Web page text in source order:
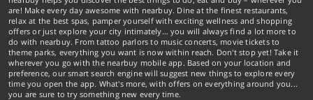
are! Make every day awesome with nearbuy. Dine at the finest restaurants,
relax at the best spas, pamper yourself with exciting wellness and shopping
offers or just explore your city intimately… you will always find a lot more to
do with nearbuy. From tattoo parlors to music concerts, movie tickets to
theme parks, everything you want is now within reach. Don't stop yet! Take it
wherever you go with the nearbuy mobile app. Based on your location and
preference, our smart search engine will suggest new things to explore every
time you open the app. What's more, with offers on everything around you...
you are sure to try something new every time.